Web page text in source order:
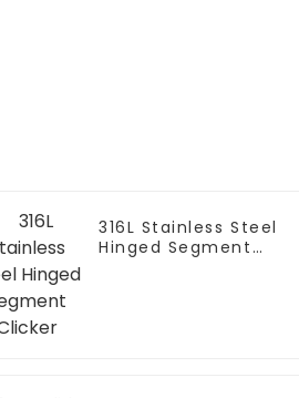
316L Stainless Steel
Hinged Segment